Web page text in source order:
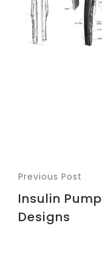
Previous Post
Insulin Pump
Designs